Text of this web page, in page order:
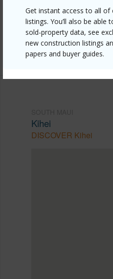
Get instant access to all of
listings. You’ll also be able
sold-property data, see
new construction listings
papers and buyer guides.
https://
allow=true
Listing courtesy Compass-W
Kihei
DISCOVER Kihei